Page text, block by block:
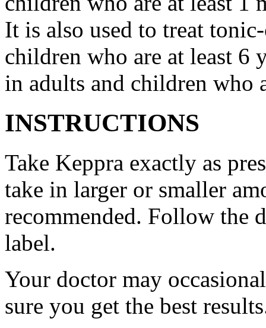
It is also used to treat
children who are at least 6
in adults and children who
INSTRUCTIONS
Take Keppra exactly as
take in larger or smaller
recommended. Follow the
label.
Your doctor may
sure you get the best